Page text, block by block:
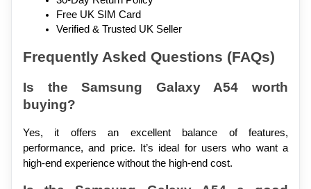
Free UK SIM Card
Verified & Trusted UK Seller
Frequently Asked Questions (FAQs)
Is the Samsung Galaxy A54 worth
buying?
Yes, it offers an excellent balance of features,
performance, and price. It’s ideal for users who want a
high-end experience without the high-end cost.